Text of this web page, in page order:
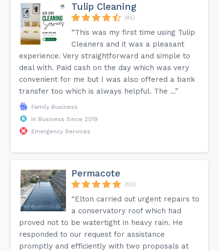
Tulip Cleaning
(45)
“This was my first time using Tulip
Cleaners and it was a pleasant
experience. Very straightforward and simple to
deal with. Paid cash on the day which was very
convenient for me but I was also offered a bank
transfer too which is always helpful. The ...”
Family Business
In Business Since 2019
Emergency Services
Permacote
(50)
“Elton carried out urgent repairs to
a conservatory roof which had
proved not to be watertight in heavy rain. He
responded to our request for assistance
promptly and efficiently with two proposals at